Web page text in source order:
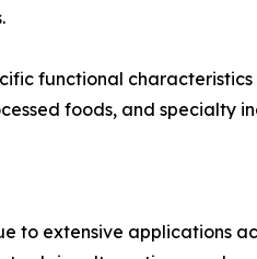
functional
foods, and specialty
to extensive applications